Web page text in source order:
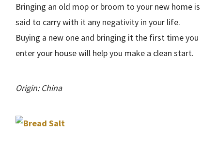
Bringing an old mop or broom to your new home is
said to carry with it any negativity in your life.
Buying a new one and bringing it the first time you
enter your house will help you make a clean start.
Origin: China